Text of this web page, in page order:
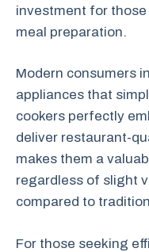
investment for
meal preparation.
Modern consumers
appliances that
cookers perfectly
deliver restaurant-
makes them a
regardless of slight
compared to
For those seeking